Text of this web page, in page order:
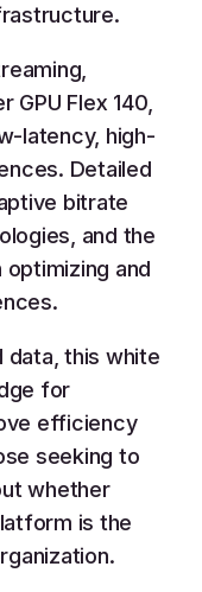
Flex 140,
latency, high-
Detailed
bitrate
and the
and
data, this white
for
efficiency
seeking to
whether
is the